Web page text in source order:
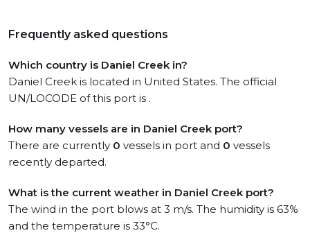
Frequently asked questions
Which country is Daniel Creek in?
Daniel Creek is located in United States. The official
UN/LOCODE of this port is .
How many vessels are in Daniel Creek port?
There are currently 0 vessels in port and 0 vessels
recently departed.
What is the current weather in Daniel Creek port?
The wind in the port blows at 3 m/s. The humidity is 63%
and the temperature is 33°C.